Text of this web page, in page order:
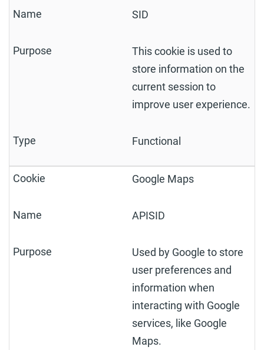
SID
This cookie is used to
store information on the
current session to
improve user experience.
Functional
Google Maps
APISID
Used by Google to store
user preferences and
information when
interacting with Google
services, like Google
Maps.